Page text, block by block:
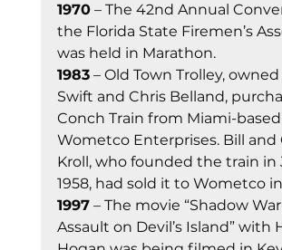
1970 – The 42nd Annual
the Florida State Firemen’s
was held in Marathon.
1983 – Old Town Trolley, owned
Swift and Chris Belland,
Conch Train from Miami-based
Wometco Enterprises. Bill and
Kroll, who founded the train in
1958, had sold it to Wometco in
1997 – The movie “Shadow
Assault on Devil’s Island” with